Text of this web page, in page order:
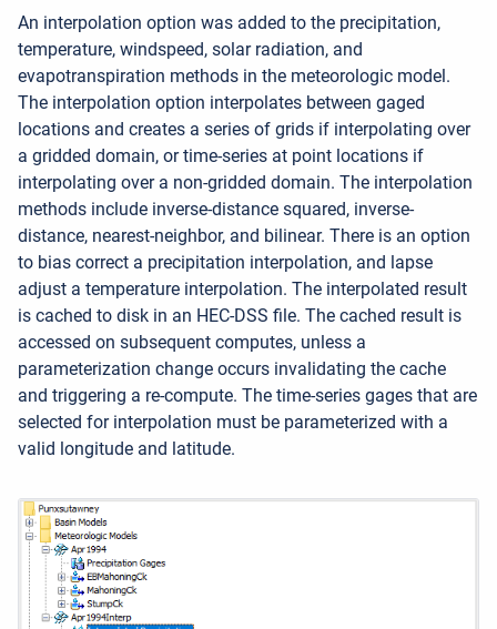
An interpolation option was added to the precipitation,
temperature, windspeed, solar radiation, and
evapotranspiration methods in the meteorologic model.
The interpolation option interpolates between gaged
locations and creates a series of grids if interpolating over
a gridded domain, or time-series at point locations if
interpolating over a non-gridded domain. The interpolation
methods include inverse-distance squared, inverse-
distance, nearest-neighbor, and bilinear. There is an option
to bias correct a precipitation interpolation, and lapse
adjust a temperature interpolation. The interpolated result
is cached to disk in an HEC-DSS file. The cached result is
accessed on subsequent computes, unless a
parameterization change occurs invalidating the cache
and triggering a re-compute. The time-series gages that are
selected for interpolation must be parameterized with a
valid longitude and latitude.